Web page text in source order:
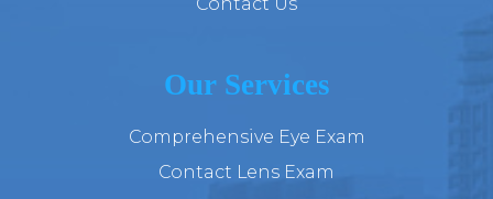
Our Services
Comprehensive Eye Exam
Contact Lens Exam